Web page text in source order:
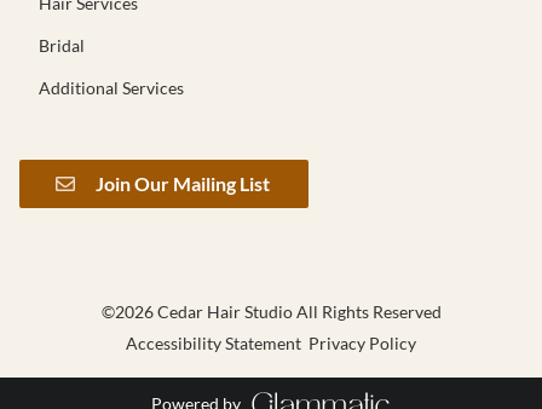
Bridal
Additional Services
Join Our Mailing List
©2026 Cedar Hair Studio All Rights Reserved
Accessibility Statement Privacy Policy
Powered by